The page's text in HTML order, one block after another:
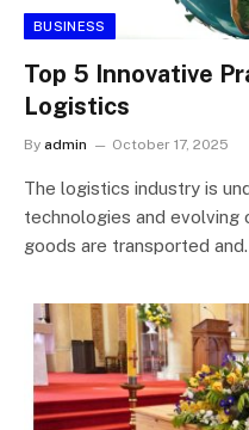
BUSINESS
Top 5 Innovative
Logistics
By admin October 17, 2025
The logistics industry is
technologies and evolving
goods are transported